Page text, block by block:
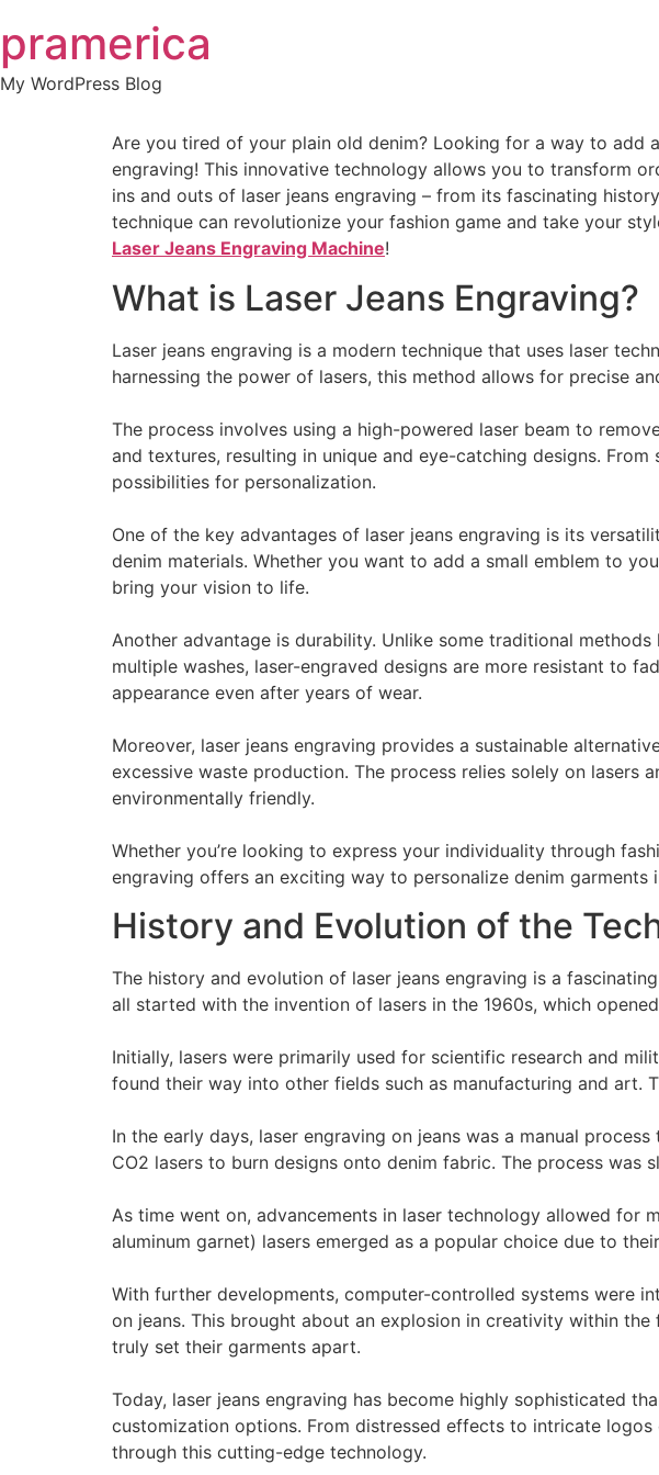
to
content
pramerica
My WordPress Blog
Are you tired of your plain old denim? Looking for a way to add
engraving! This innovative technology allows you to transform
ins and outs of laser jeans engraving – from its fascinating
technique can revolutionize your fashion game and take your
Laser Jeans Engraving Machine!
What is Laser Jeans Engraving?
Laser jeans engraving is a modern technique that uses laser
harnessing the power of lasers, this method allows for precise
The process involves using a high-powered laser beam to
and textures, resulting in unique and eye-catching designs.
possibilities for personalization.
One of the key advantages of laser jeans engraving is its
denim materials. Whether you want to add a small emblem to
bring your vision to life.
Another advantage is durability. Unlike some traditional
multiple washes, laser-engraved designs are more resistant to
appearance even after years of wear.
Moreover, laser jeans engraving provides a sustainable
excessive waste production. The process relies solely on
environmentally friendly.
Whether you’re looking to express your individuality through
engraving offers an exciting way to personalize denim garments
History and Evolution of the
The history and evolution of laser jeans engraving is a
all started with the invention of lasers in the 1960s, which
Initially, lasers were primarily used for scientific research and
found their way into other fields such as manufacturing and art.
In the early days, laser engraving on jeans was a manual
CO2 lasers to burn designs onto denim fabric. The process was
As time went on, advancements in laser technology allowed for
aluminum garnet) lasers emerged as a popular choice due to
With further developments, computer-controlled systems were
on jeans. This brought about an explosion in creativity within
truly set their garments apart.
Today, laser jeans engraving has become highly sophisticated
customization options. From distressed effects to intricate
through this cutting-edge technology.